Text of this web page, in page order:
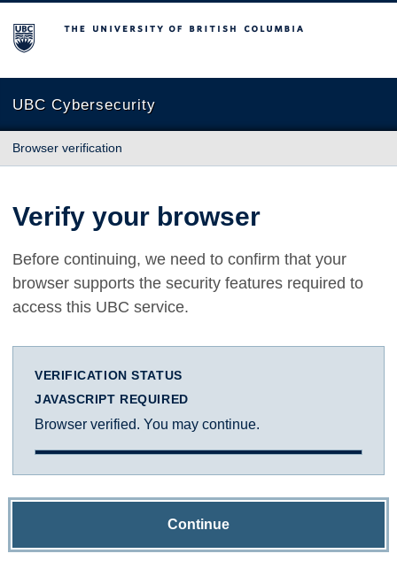
The University of British Columbia
UBC Cybersecurity
Browser verification
Verify your browser
Before continuing, we need to confirm that your
browser supports the security features required to
access this UBC service.
VERIFICATION STATUS
JAVASCRIPT REQUIRED
Browser verified. You may continue.
Continue